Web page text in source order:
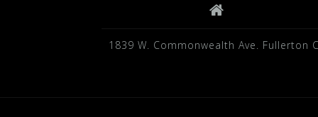
1839 W. Commonwealth Ave. Fullerton